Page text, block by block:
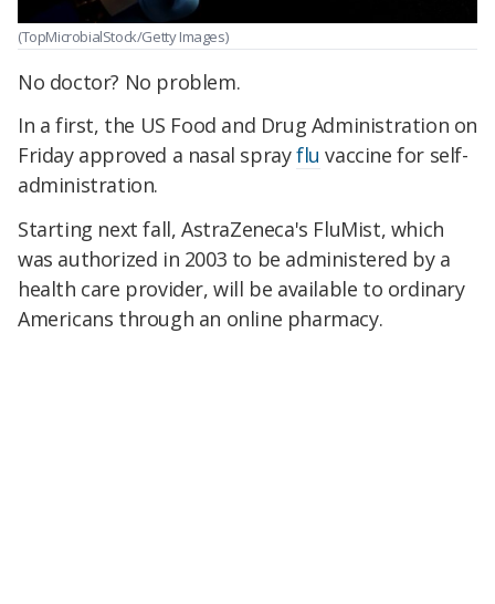
(TopMicrobialStock/Getty Images)
No doctor? No problem.
In a first, the US Food and Drug Administration on
Friday approved a nasal sprayflu vaccine for self-
administration.
Starting next fall, AstraZeneca's FluMist, which
was authorized in 2003 to be administered by a
health care provider, will be available to ordinary
Americans through an online pharmacy.